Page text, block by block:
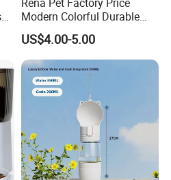
Modern Colorful Durable
Food Safe Ceramics with
Wood Bottom Non-Slip
Round Pet Bowl
US$4.00-5.00